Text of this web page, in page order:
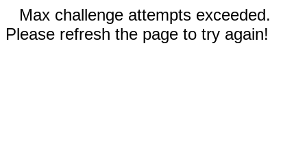
Max challenge attempts exceeded.
Please refresh the page to try again!